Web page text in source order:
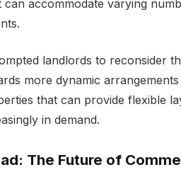
can accommodate varying
landlords to reconsider
more dynamic
that can provide flexible
in demand.
The Future of